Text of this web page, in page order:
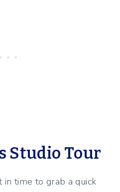
Studio Tour
in time to grab a quick